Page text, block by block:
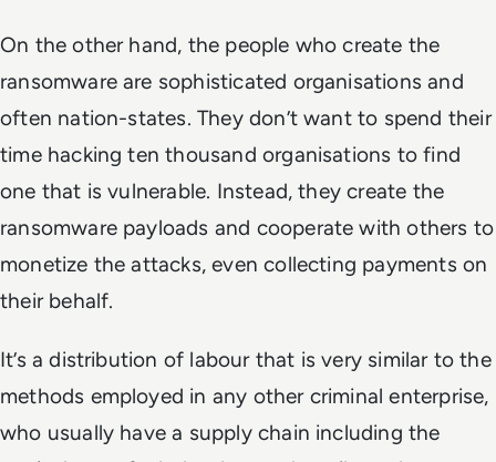
On the other hand, the people who create the
ransomware are sophisticated organisations and
often nation-states. They don’t want to spend their
time hacking ten thousand organisations to find
one that is vulnerable. Instead, they create the
ransomware payloads and cooperate with others to
monetize the attacks, even collecting payments on
their behalf.
It’s a distribution of labour that is very similar to the
methods employed in any other criminal enterprise,
who usually have a supply chain including the